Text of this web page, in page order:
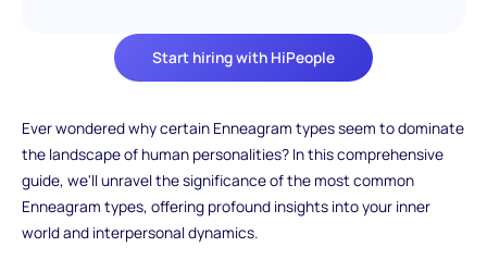
Start hiring with HiPeople
Ever wondered why certain Enneagram types seem to dominate
the landscape of human personalities? In this comprehensive
guide, we'll unravel the significance of the most common
Enneagram types, offering profound insights into your inner
world and interpersonal dynamics.